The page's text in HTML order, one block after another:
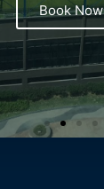
Book Now